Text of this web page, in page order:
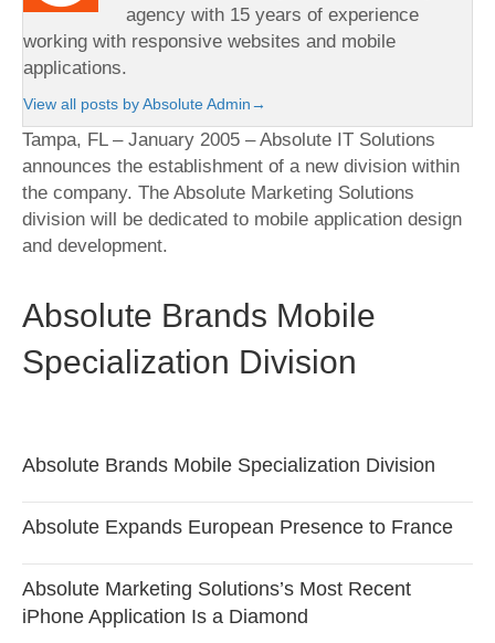
Absolute Brands Mobile Specialization Division
Absolute Expands European Presence to France
Absolute Marketing Solutions’s Most Recent
iPhone Application Is a Diamond
Absolute Brands Mobile
Specialization Division
Tampa, FL – January 2005 – Absolute IT Solutions
announces the establishment of a new division within
the company. The Absolute Marketing Solutions
division will be dedicated to mobile application design
and development.
agency with 15 years of experience
working with responsive websites and mobile
applications.
View all posts by Absolute Admin→